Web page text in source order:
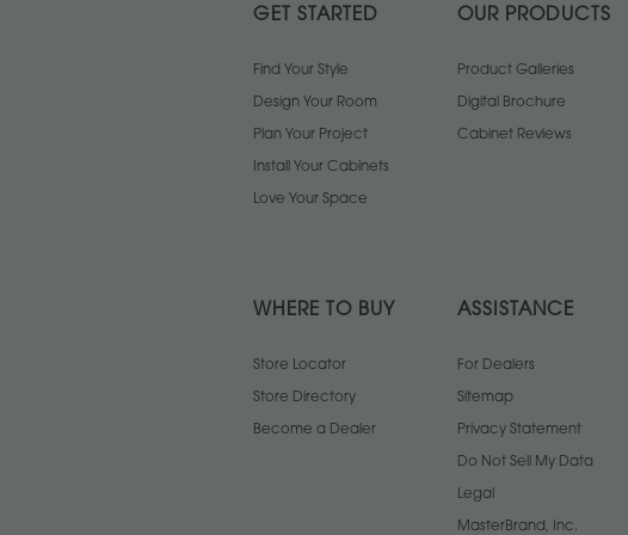
GET STARTED
Find Your Style
Design Your Room
Plan Your Project
Install Your Cabinets
Love Your Space
OUR PRODUCTS
Product Galleries
Digital Brochure
Cabinet Reviews
WHERE TO BUY
Store Locator
Store Directory
Become a Dealer
ASSISTANCE
For Dealers
Sitemap
Privacy Statement
Do Not Sell My Data
Legal
MasterBrand, Inc.